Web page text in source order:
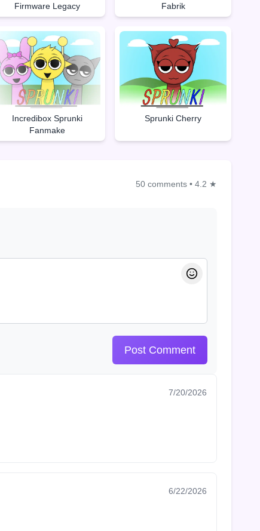
Firmware Legacy
Fabrik
Incredibox Sprunki
Fanmake
Sprunki Cherry
50 comments • 4.2 ★
Post Comment
7/20/2026
6/22/2026